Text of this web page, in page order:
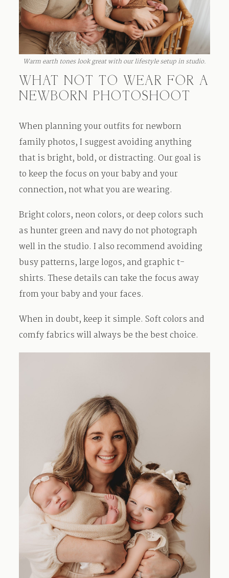
Warm earth tones look great with our lifestyle setup in studio.
WHAT NOT TO WEAR FOR A
NEWBORN PHOTOSHOOT
When planning your outfits for newborn
family photos, I suggest avoiding anything
that is bright, bold, or distracting. Our goal is
to keep the focus on your baby and your
connection, not what you are wearing.
Bright colors, neon colors, or deep colors such
as hunter green and navy do not photograph
well in the studio. I also recommend avoiding
busy patterns, large logos, and graphic t-
shirts. These details can take the focus away
from your baby and your faces.
When in doubt, keep it simple. Soft colors and
comfy fabrics will always be the best choice.